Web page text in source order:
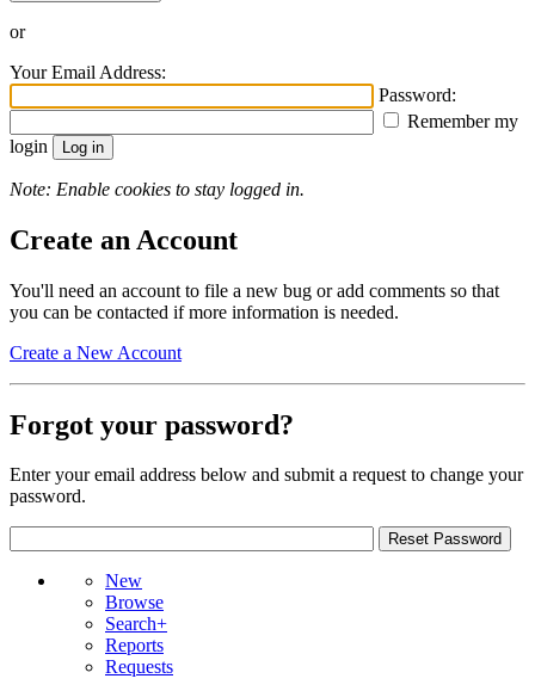
or
Your Email Address:
Password:
Remember my
login
Note: Enable cookies to stay logged in.
Create an Account
You'll need an account to file a new bug or add comments so that
you can be contacted if more information is needed.
Create a New Account
Forgot your password?
Enter your email address below and submit a request to change your
password.
New
Browse
Search+
Reports
Requests